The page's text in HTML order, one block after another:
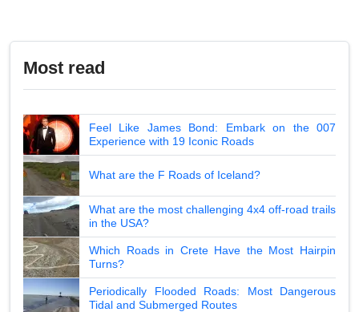
Most read
Feel Like James Bond: Embark on the 007
Experience with 19 Iconic Roads
What are the F Roads of Iceland?
What are the most challenging 4x4 off-road trails
in the USA?
Which Roads in Crete Have the Most Hairpin
Turns?
Periodically Flooded Roads: Most Dangerous
Tidal and Submerged Routes